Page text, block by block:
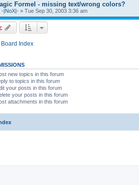
Formel - missing text/wrong colors?
-|NoX|- » Tue Sep 30, 2003 3:36 am
Board Index
new topics in this forum
to topics in this forum
your posts in this forum
your posts in this forum
attachments in this forum